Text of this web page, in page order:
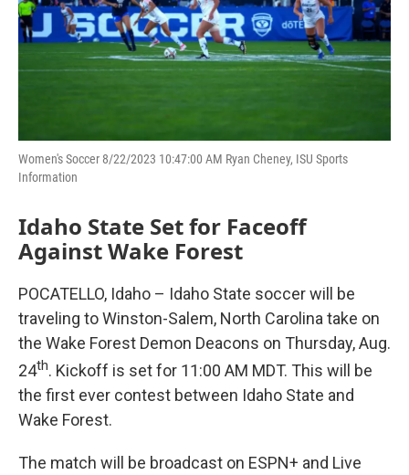
Women's Soccer 8/22/2023 10:47:00 AM Ryan Cheney, ISU Sports
Information
Idaho State Set for Faceoff
Against Wake Forest
POCATELLO, Idaho – Idaho State soccer will be
traveling to Winston-Salem, North Carolina take on
the Wake Forest Demon Deacons on Thursday, Aug.
24th. Kickoff is set for 11:00 AM MDT. This will be
the first ever contest between Idaho State and
Wake Forest.
The match will be broadcast on ESPN+ and Live